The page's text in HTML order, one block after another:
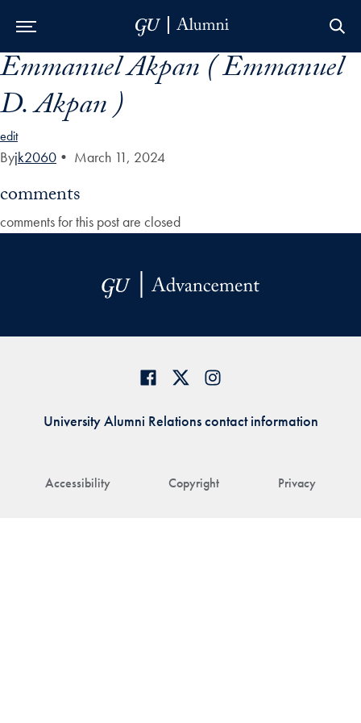
Skip to Main Navigation
Skip to Content
Skip to Footer
Emmanuel Akpan ( Emmanuel
D. Akpan )
edit
Byjk2060 • March 11, 2024
comments
comments for this post are closed
Accessibility Copyright Privacy
University Alumni Relations contact information